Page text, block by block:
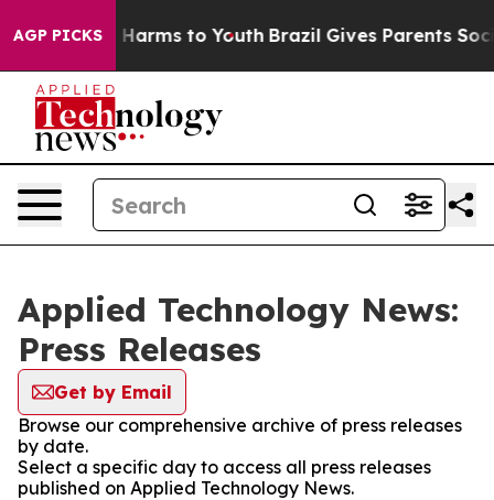
AGP PICKS
Abate Harms to Youth Brazil Gives Parents Social
Applied Technology News:
Press Releases
Get by Email
Browse our comprehensive archive of press releases
by date.
Select a specific day to access all press releases
published on Applied Technology News.